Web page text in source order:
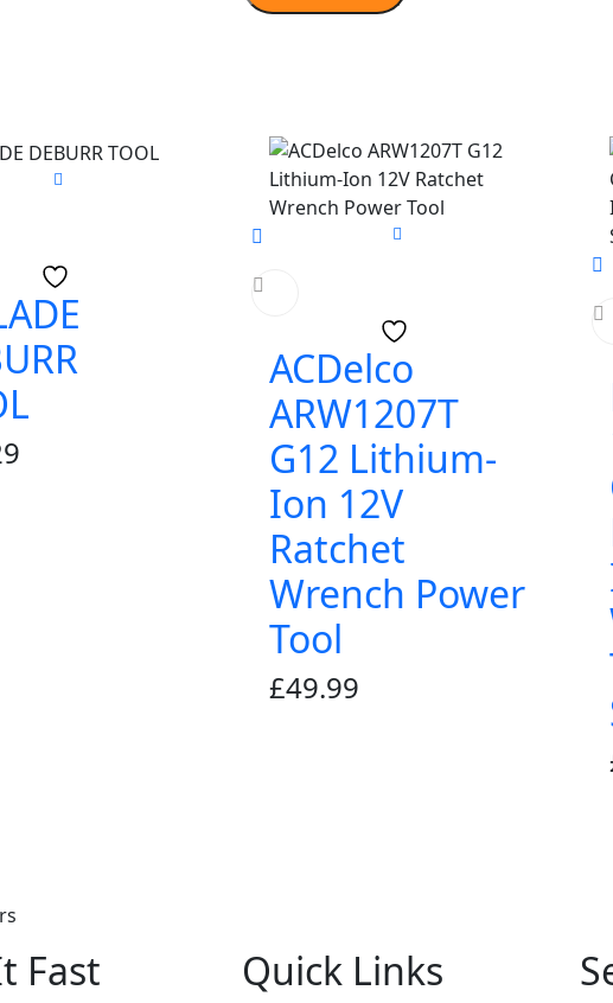
ACDelco
ARW1207T
G12 Lithium-
Ion 12V
Ratchet
Wrench Power
Tool
£49.99
Fast Quick Links